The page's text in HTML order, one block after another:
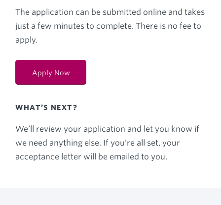
The application can be submitted online and takes
just a few minutes to complete. There is no fee to
apply.
Apply Now
WHAT’S NEXT?
We’ll review your application and let you know if
we need anything else. If you’re all set, your
acceptance letter will be emailed to you.